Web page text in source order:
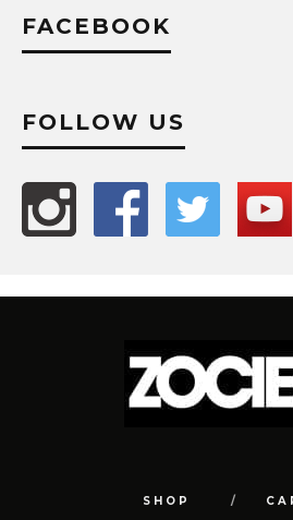
FACEBOOK
FOLLOW US
SHOP